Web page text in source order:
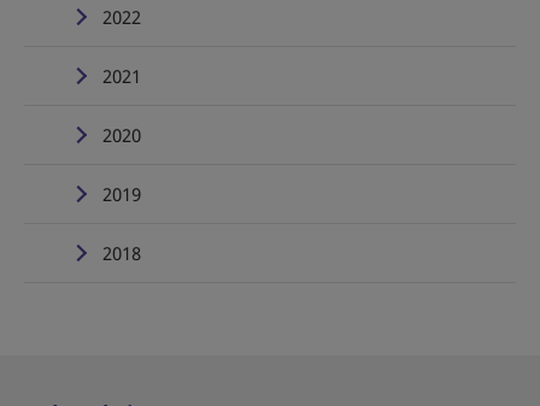
2022
2021
2020
2019
2018